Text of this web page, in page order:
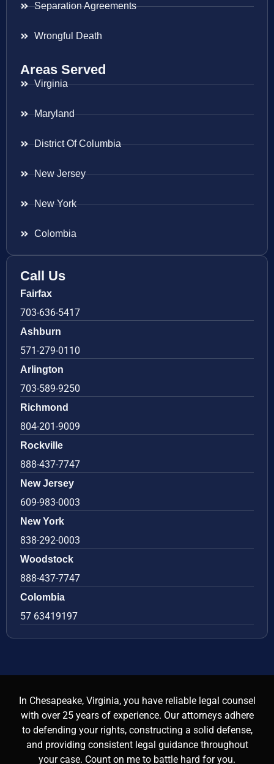
Separation Agreements
Wrongful Death
Areas Served
Virginia
Maryland
District Of Columbia
New Jersey
New York
Colombia
Call Us
Fairfax
703-636-5417
Ashburn
571-279-0110
Arlington
703-589-9250
Richmond
804-201-9009
Rockville
888-437-7747
New Jersey
609-983-0003
New York
838-292-0003
Woodstock
888-437-7747
Colombia
57 63419197
In Chesapeake, Virginia, you have reliable legal counsel
with over 25 years of experience. Our attorneys adhere
to defending your rights, constructing a solid defense,
and providing consistent legal guidance throughout
your case. Count on me to battle hard for you.